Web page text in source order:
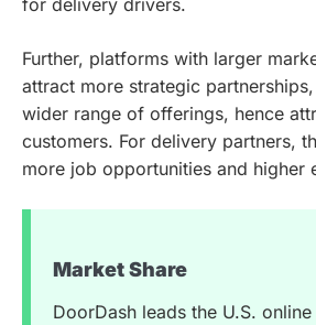
for delivery drivers.
Further, platforms with larger
attract more strategic
wider range of offerings, hence
customers. For delivery partners,
more job opportunities and higher
Market Share
DoorDash leads the U.S.